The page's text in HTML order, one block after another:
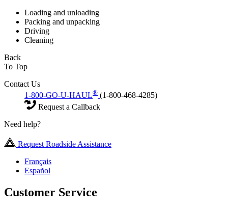
Loading and unloading
Packing and unpacking
Driving
Cleaning
Back
To Top
Contact Us
1-800-GO-U-HAUL® (1-800-468-4285)
Request a Callback
Need help?
Request Roadside Assistance
Français
Español
Customer Service